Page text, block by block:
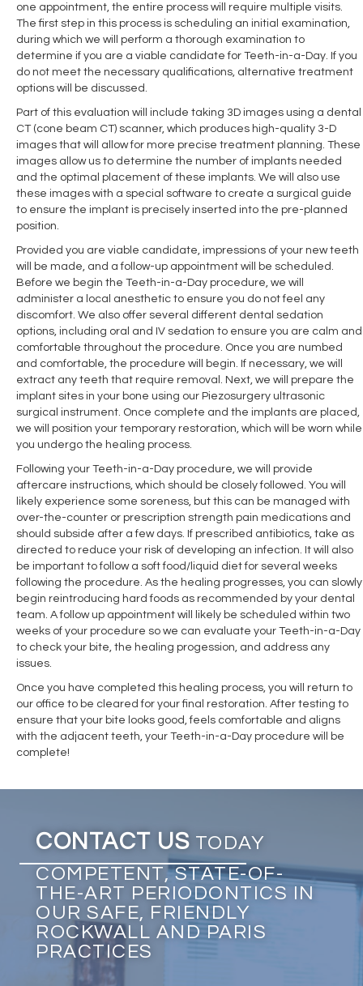
one appointment, the entire process will require multiple visits.
The first step in this process is scheduling an initial examination,
during which we will perform a thorough examination to
determine if you are a viable candidate for Teeth-in-a-Day. If you
do not meet the necessary qualifications, alternative treatment
options will be discussed.
Part of this evaluation will include taking 3D images using a dental
CT (cone beam CT) scanner, which produces high-quality 3-D
images that will allow for more precise treatment planning. These
images allow us to determine the number of implants needed
and the optimal placement of these implants. We will also use
these images with a special software to create a surgical guide
to ensure the implant is precisely inserted into the pre-planned
position.
Provided you are viable candidate, impressions of your new teeth
will be made, and a follow-up appointment will be scheduled.
Before we begin the Teeth-in-a-Day procedure, we will
administer a local anesthetic to ensure you do not feel any
discomfort. We also offer several different dental sedation
options, including oral and IV sedation to ensure you are calm and
comfortable throughout the procedure. Once you are numbed
and comfortable, the procedure will begin. If necessary, we will
extract any teeth that require removal. Next, we will prepare the
implant sites in your bone using our Piezosurgery ultrasonic
surgical instrument. Once complete and the implants are placed,
we will position your temporary restoration, which will be worn while
you undergo the healing process.
Following your Teeth-in-a-Day procedure, we will provide
aftercare instructions, which should be closely followed. You will
likely experience some soreness, but this can be managed with
over-the-counter or prescription strength pain medications and
should subside after a few days. If prescribed antibiotics, take as
directed to reduce your risk of developing an infection. It will also
be important to follow a soft food/liquid diet for several weeks
following the procedure. As the healing progresses, you can slowly
begin reintroducing hard foods as recommended by your dental
team. A follow up appointment will likely be scheduled within two
weeks of your procedure so we can evaluate your Teeth-in-a-Day
to check your bite, the healing progession, and address any
issues.
Once you have completed this healing process, you will return to
our office to be cleared for your final restoration. After testing to
ensure that your bite looks good, feels comfortable and aligns
with the adjacent teeth, your Teeth-in-a-Day procedure will be
complete!
CONTACT US TODAY
COMPETENT, STATE-OF-
THE-ART PERIODONTICS IN
OUR SAFE, FRIENDLY
ROCKWALL AND PARIS
PRACTICES